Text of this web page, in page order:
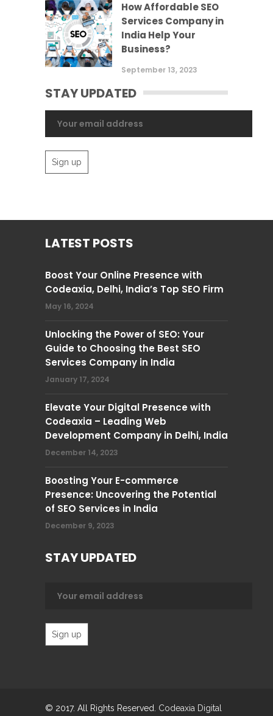
How Affordable SEO
Services Company in
India Help Your
Business?
September 13, 2023
STAY UPDATED
LATEST POSTS
Boost Your Online Presence with
Codeaxia, Delhi, India’s Top SEO Firm
May 16, 2024
Unlocking the Power of SEO: Your
Guide to Choosing the Best SEO
Services Company in India
January 17, 2024
Elevate Your Digital Presence with
Codeaxia – Leading Web
Development Company in Delhi, India
December 14, 2023
Boosting Your E-commerce
Presence: Uncovering the Potential
of SEO Services in India
December 9, 2023
STAY UPDATED
© 2017. All Rights Reserved. Codeaxia Digital